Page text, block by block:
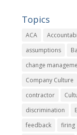
Topics
ACA
assumptions
change
Company Culture
contractor
discrimination
feedback
firing